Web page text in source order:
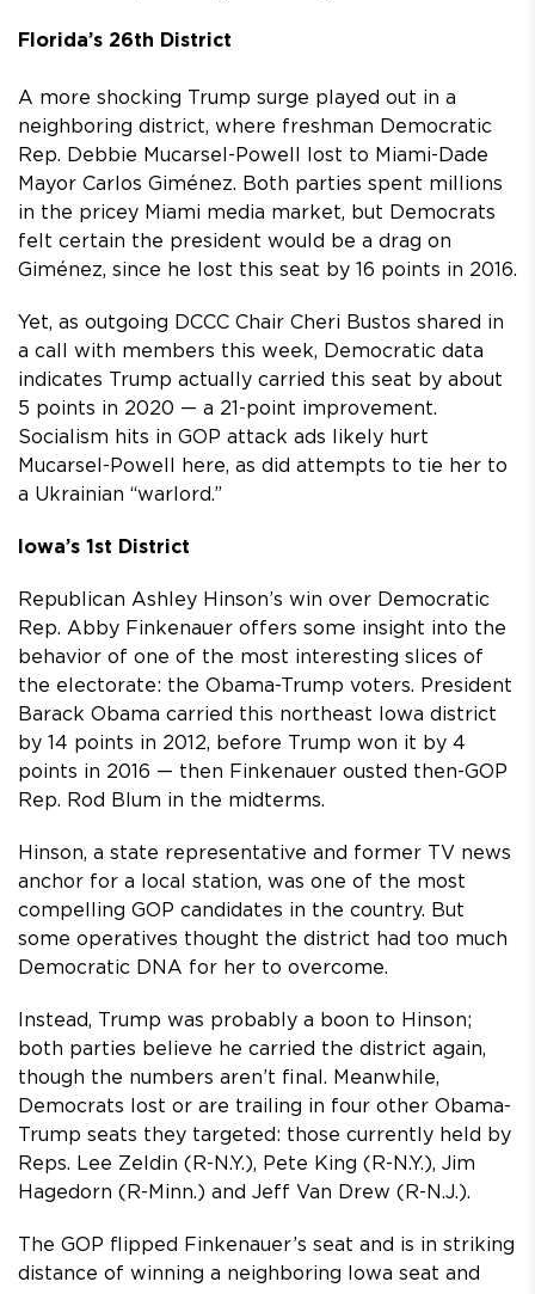
Florida’s 26th District
A more shocking Trump surge played out in a
neighboring district, where freshman Democratic
Rep. Debbie Mucarsel-Powell lost to Miami-Dade
Mayor Carlos Giménez. Both parties spent millions
in the pricey Miami media market, but Democrats
felt certain the president would be a drag on
Giménez, since he lost this seat by 16 points in 2016.
Yet, as outgoing DCCC Chair Cheri Bustos shared in
a call with members this week, Democratic data
indicates Trump actually carried this seat by about
5 points in 2020 — a 21-point improvement.
Socialism hits in GOP attack ads likely hurt
Mucarsel-Powell here, as did attempts to tie her to
a Ukrainian “warlord.”
Iowa’s 1st District
Republican Ashley Hinson’s win over Democratic
Rep. Abby Finkenauer offers some insight into the
behavior of one of the most interesting slices of
the electorate: the Obama-Trump voters. President
Barack Obama carried this northeast Iowa district
by 14 points in 2012, before Trump won it by 4
points in 2016 — then Finkenauer ousted then-GOP
Rep. Rod Blum in the midterms.
Hinson, a state representative and former TV news
anchor for a local station, was one of the most
compelling GOP candidates in the country. But
some operatives thought the district had too much
Democratic DNA for her to overcome.
Instead, Trump was probably a boon to Hinson;
both parties believe he carried the district again,
though the numbers aren’t final. Meanwhile,
Democrats lost or are trailing in four other Obama-
Trump seats they targeted: those currently held by
Reps. Lee Zeldin (R-N.Y.), Pete King (R-N.Y.), Jim
Hagedorn (R-Minn.) and Jeff Van Drew (R-N.J.).
The GOP flipped Finkenauer’s seat and is in striking
distance of winning a neighboring Iowa seat and